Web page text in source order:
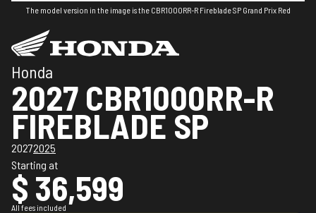
The model version in the image is the CBR1000RR-R Fireblade SP Grand Prix Red
Honda
2027 CBR1000RR-R
FIREBLADE SP
20272025
Starting at
$ 36,599
All fees included